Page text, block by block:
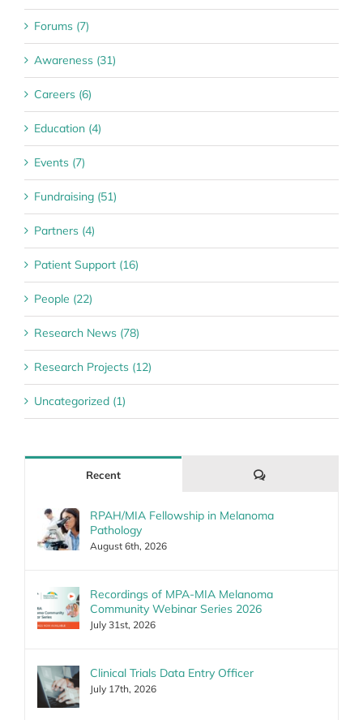
Forums (7)
Awareness (31)
Careers (6)
Education (4)
Events (7)
Fundraising (51)
Partners (4)
Patient Support (16)
People (22)
Research News (78)
Research Projects (12)
Uncategorized (1)
Recent Comments
RPAH/MIA Fellowship in Melanoma
Pathology
August 6th, 2026
Recordings of MPA-MIA Melanoma
Community Webinar Series 2026
July 31st, 2026
Clinical Trials Data Entry Officer
July 17th, 2026